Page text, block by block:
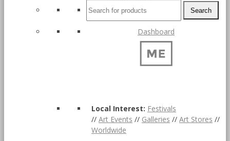
Search
Dashboard
Local Interest: Festivals
// Art Events // Galleries // Art Stores //
Worldwide